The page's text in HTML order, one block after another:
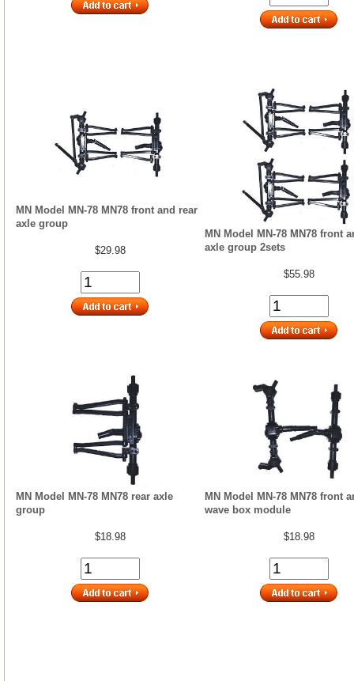
MN Model MN-78 MN78 front and rear
axle group
$29.98
MN Model MN-78 MN78 front
axle group 2sets
$55.98
MN Model MN-78 MN78 rear axle
group
$18.98
MN Model MN-78 MN78 front
wave box module
$18.98